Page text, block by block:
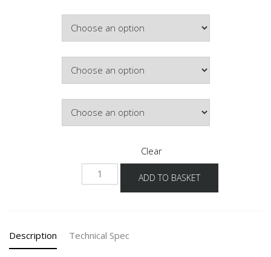
Clear
NGS178
-1X
ADD TO BASKET
Description Technical Spec